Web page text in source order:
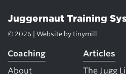
Juggernaut Training
© 2026 | Website by tinymill
Coaching
About
Articles
The Jugg